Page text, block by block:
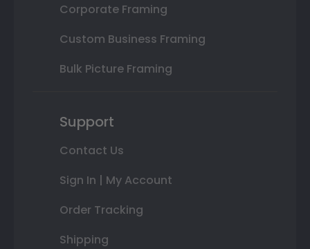
Corporate Framing
Custom Business Framing
Bulk Picture Framing
Support
Contact Us
Sign In | My Account
Order Tracking
Shipping